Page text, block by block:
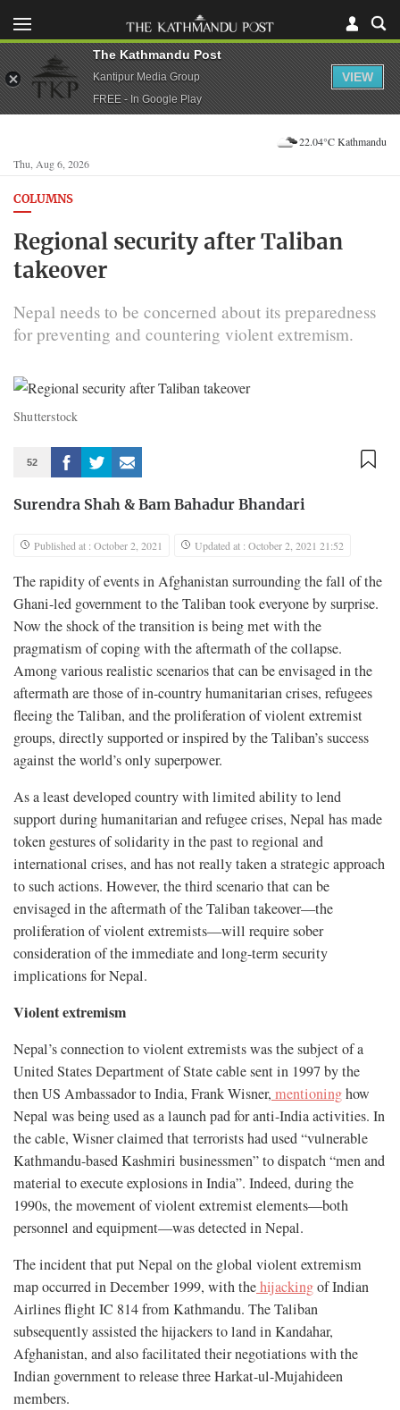
Thu, Aug 6, 2026
22.04°C Kathmandu
COLUMNS
Regional security after Taliban
takeover
Nepal needs to be concerned about its preparedness
for preventing and countering violent extremism.
Shutterstock
52
Surendra Shah & Bam Bahadur Bhandari
Published at : October 2, 2021 Updated at : October 2, 2021 21:52
The rapidity of events in Afghanistan surrounding the fall of the
Ghani-led government to the Taliban took everyone by surprise.
Now the shock of the transition is being met with the
pragmatism of coping with the aftermath of the collapse.
Among various realistic scenarios that can be envisaged in the
aftermath are those of in-country humanitarian crises, refugees
fleeing the Taliban, and the proliferation of violent extremist
groups, directly supported or inspired by the Taliban’s success
against the world’s only superpower.
As a least developed country with limited ability to lend
support during humanitarian and refugee crises, Nepal has made
token gestures of solidarity in the past to regional and
international crises, and has not really taken a strategic approach
to such actions. However, the third scenario that can be
envisaged in the aftermath of the Taliban takeover—the
proliferation of violent extremists—will require sober
consideration of the immediate and long-term security
implications for Nepal.
Violent extremism
Nepal’s connection to violent extremists was the subject of a
United States Department of State cable sent in 1997 by the
then US Ambassador to India, Frank Wisner, mentioninghow
Nepal was being used as a launch pad for anti-India activities. In
the cable, Wisner claimed that terrorists had used “vulnerable
Kathmandu-based Kashmiri businessmen” to dispatch “men and
material to execute explosions in India”. Indeed, during the
1990s, the movement of violent extremist elements—both
personnel and equipment—was detected in Nepal.
The incident that put Nepal on the global violent extremism
map occurred in December 1999, with thehijackingof Indian
Airlines flight IC 814 from Kathmandu. The Taliban
subsequently assisted the hijackers to land in Kandahar,
Afghanistan, and also facilitated their negotiations with the
Indian government to release three Harkat-ul-Mujahideen
members.
The Kathmandu Post
Kantipur Media Group
FREE - In Google Play
VIEW